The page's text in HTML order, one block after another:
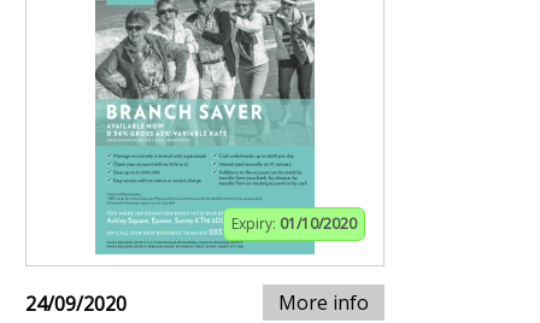
Expiry: 01/10/2020
24/09/2020 More info